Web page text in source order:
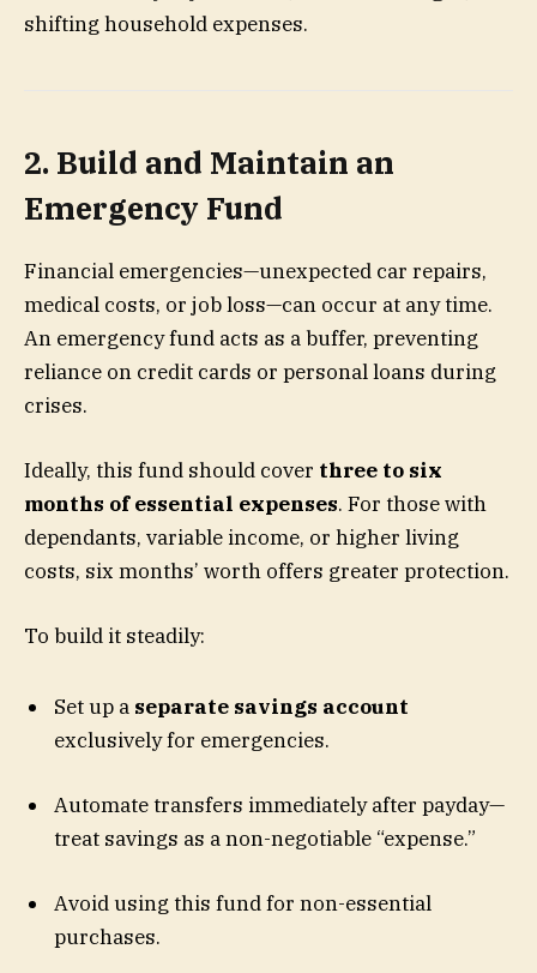
shifting household expenses.
2. Build and Maintain an
Emergency Fund
Financial emergencies—unexpected car repairs,
medical costs, or job loss—can occur at any time.
An emergency fund acts as a buffer, preventing
reliance on credit cards or personal loans during
crises.
Ideally, this fund should cover three to six
months of essential expenses. For those with
dependants, variable income, or higher living
costs, six months’ worth offers greater protection.
To build it steadily:
Set up a separate savings account
exclusively for emergencies.
Automate transfers immediately after payday—
treat savings as a non-negotiable “expense.”
Avoid using this fund for non-essential
purchases.